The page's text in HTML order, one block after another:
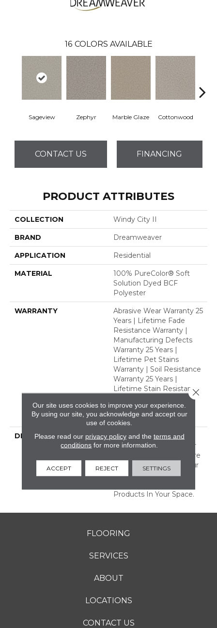
16 COLORS AVAILABLE
Sageview Zephyr Marble Glaze Cottonwood
CONTACT US FINANCING
PRODUCT ATTRIBUTES
COLLECTION Windy City II
BRAND Dreamweaver
APPLICATION Residential
MATERIAL
100% PureColor® Soft
Solution Dyed BCF
Polyester
WARRANTY
Abrasive Wear Warranty 25
Years | Lifetime Fade
Resistance Warranty |
Manufacturing Defects
Warranty 25 Years |
Lifetime Pet Stains
Warranty | Soil Resistance
Warranty 25 Years |
Lifetime Stain Resistance
Retention Warranty 25
Years
DESCRIPTION
Transform Your Space
With Our DreamWeaver
PureColor Carpet. Explore
Windy City And View Our
Stain, Fade, And Pet
Products In Your Space.
FLOORING
SERVICES
ABOUT
LOCATIONS
CONTACT US
Our site uses cookies to improve your experience.
By using our site, you acknowledge and accept our
use of cookies.
Please read our privacy policyand the terms and
conditions for more information.
ACCEPT REJECT SETTINGS
Close